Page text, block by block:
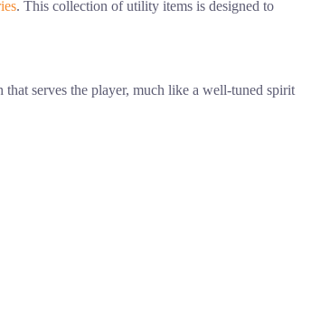
. This collection of utility items is designed to
serves the player, much like a well-tuned spirit